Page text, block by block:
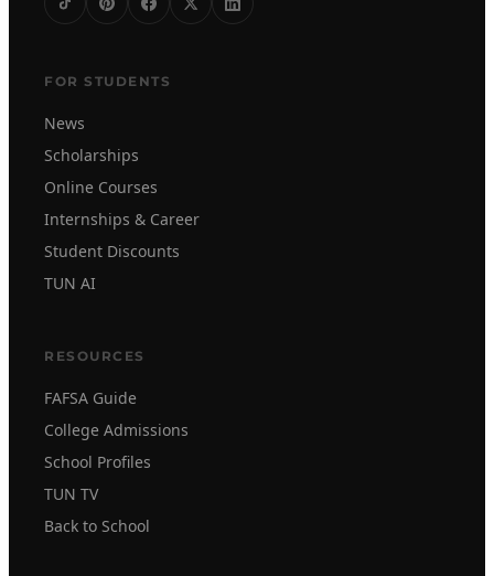
FOR STUDENTS
News
Scholarships
Online Courses
Internships & Career
Student Discounts
TUN AI
RESOURCES
FAFSA Guide
College Admissions
School Profiles
TUN TV
Back to School